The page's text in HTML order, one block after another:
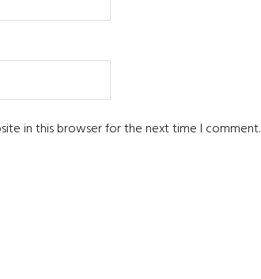
in this browser for the next time I comment.